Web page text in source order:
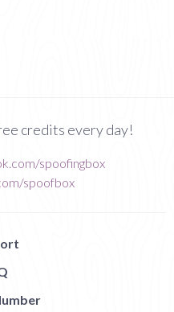
credits every day!
spoofingbox
spoofbox